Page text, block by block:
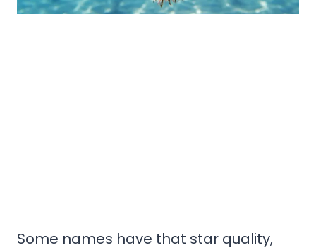
Some names have that star quality,